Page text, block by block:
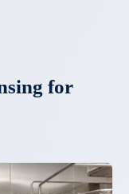
for